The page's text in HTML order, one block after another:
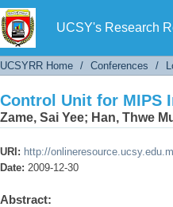
UCSY's Research
Control Unit for MIPS
UCSYRR Home / Conferences /
Control Unit for MIPS
Zame, Sai Yee; Han, Thwe
URI: http://
Date: 2009-12-30
Abstract: